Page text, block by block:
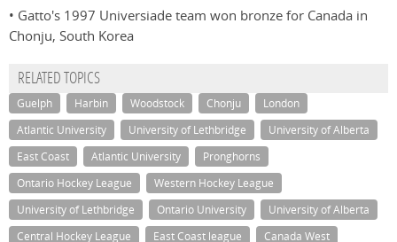
• Gatto's 1997 Universiade team won bronze for Canada in
Chonju, South Korea
RELATED TOPICS
Guelph Harbin Woodstock Chonju
London
Atlantic University
University of Lethbridge
University of Alberta
East Coast
Atlantic University
Pronghorns
Ontario Hockey League
Western Hockey League
University of Lethbridge
Ontario University
University of Alberta
Central Hockey League
East Coast league Canada West